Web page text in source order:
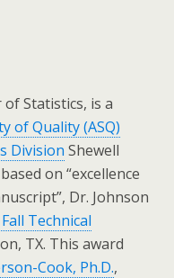
Statistics, is a
of Quality (ASQ)
Division Shewell
on “excellence
Dr. Johnson
Technical
TX. This award
Cook, Ph.D.,